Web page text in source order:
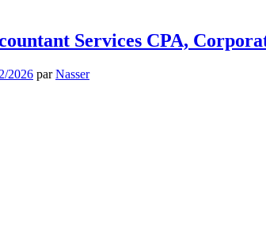
Services CPA,
2026 parNasser